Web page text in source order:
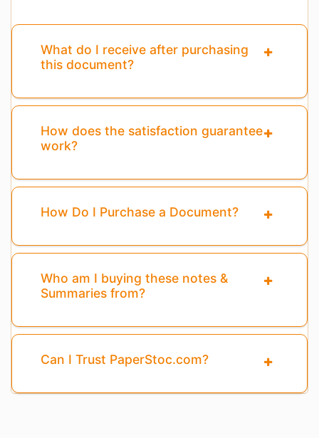
What do I receive after purchasing
this document?
How does the satisfaction guarantee
work?
How Do I Purchase a Document?
Who am I buying these notes &
Summaries from?
Can I Trust PaperStoc.com?